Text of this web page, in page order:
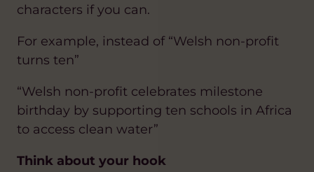
characters if you can.
For example, instead of “Welsh non-profit
turns ten”
“Welsh non-profit celebrates milestone
birthday by supporting ten schools in Africa
to access clean water”
Think about your hook